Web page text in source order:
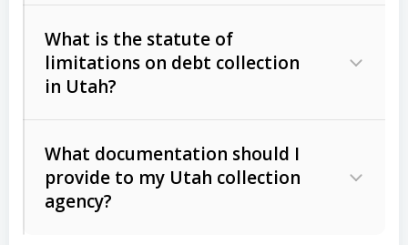
Act (FDCPA)).
The account balance and age
Whether attorney involvement or legal
action is needed
licensing and operations
Utah Consumer Sales Practices Act
What is the statute of
limitations on debt collection
in Utah?
Written contracts:
Ann. § 78B-2-309)
What documentation should I
provide to my Utah collection
agency?